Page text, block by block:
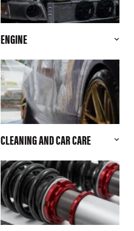
ENGINE
CLEANING AND CAR CARE